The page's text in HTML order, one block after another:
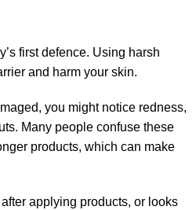
first defence. Using harsh
and harm your skin.
you might notice redness,
Many people confuse these
products, which can make
applying products, or looks